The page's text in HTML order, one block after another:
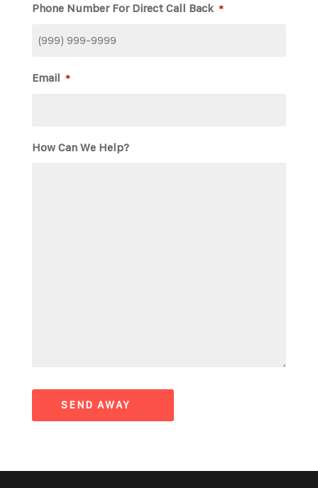
Phone Number For Direct Call Back *
Email *
How Can We Help?
SEND AWAY